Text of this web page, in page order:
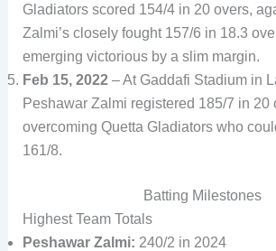
Gladiators scored 154/4 in 20 overs,
Zalmi’s closely fought 157/6 in 18.3
emerging victorious by a slim margin.
Feb 15, 2022– At Gaddafi Stadium in
Peshawar Zalmi registered 185/7 in 20
overcoming Quetta Gladiators who
161/8.
Batting Milestones
Highest Team Totals
Peshawar Zalmi: 240/2 in 2024